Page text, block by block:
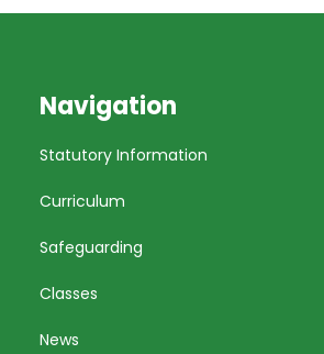
Navigation
Statutory Information
Curriculum
Safeguarding
Classes
News